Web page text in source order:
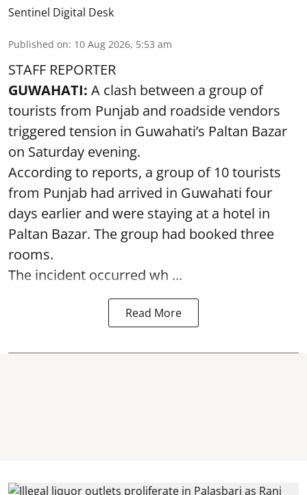
Sentinel Digital Desk
Published on: 10 Aug 2026, 5:53 am
STAFF REPORTER
GUWAHATI: A clash between a group of
tourists from Punjab and roadside vendors
triggered tension in Guwahati’s Paltan Bazar
on Saturday evening.
According to reports, a group of 10 tourists
from Punjab had arrived in Guwahati four
days earlier and were staying at a hotel in
Paltan Bazar. The group had booked three
rooms.
The incident occurred wh ...
Read More